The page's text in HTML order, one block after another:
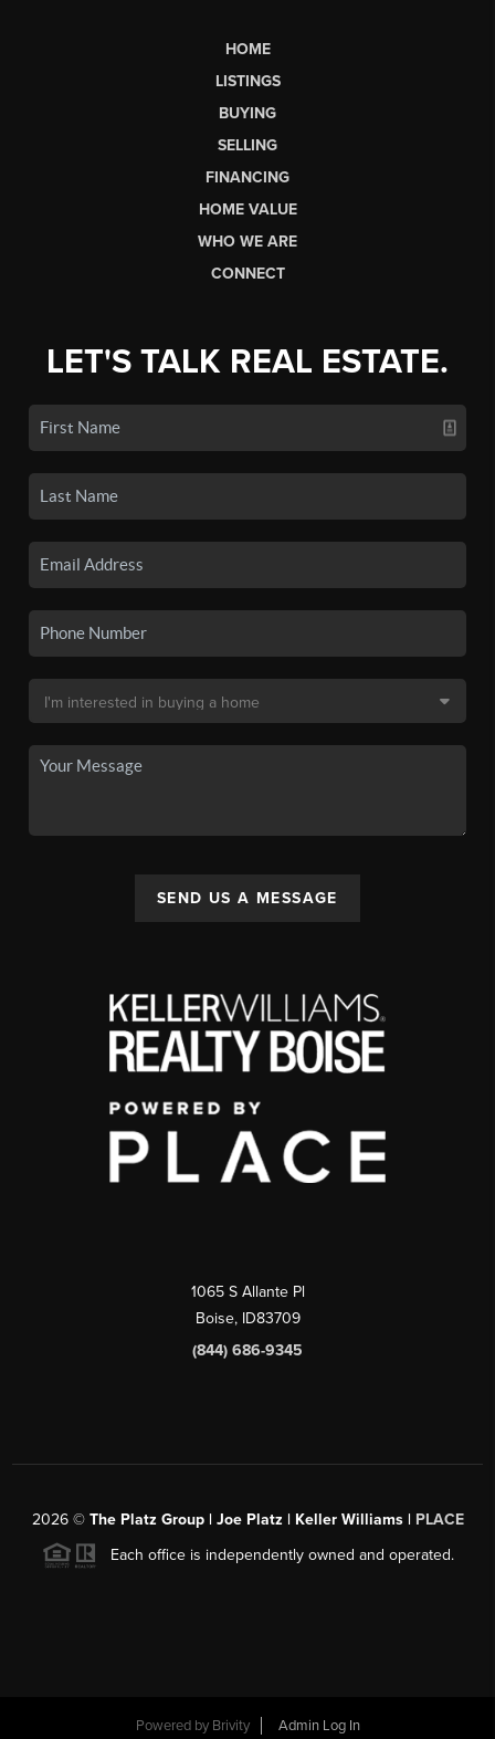
HOME
LISTINGS
BUYING
SELLING
FINANCING
HOME VALUE
WHO WE ARE
CONNECT
LET'S TALK REAL ESTATE.
SEND US A MESSAGE
1065 S Allante Pl
Boise, ID83709
(844) 686-9345
2026© The Platz Group | Joe Platz | Keller Williams | PLACE
Each office is independently owned and operated.
Powered by Brivity Admin Log In